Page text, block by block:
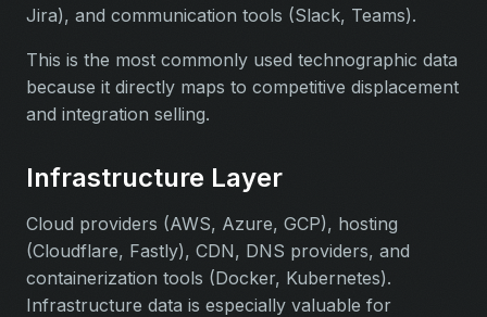
Jira), and communication tools (Slack, Teams).
This is the most commonly used technographic data
because it directly maps to competitive displacement
and integration selling.
Infrastructure Layer
Cloud providers (AWS, Azure, GCP), hosting
(Cloudflare, Fastly), CDN, DNS providers, and
containerization tools (Docker, Kubernetes).
Infrastructure data is especially valuable for